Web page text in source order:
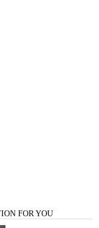
FOR YOU